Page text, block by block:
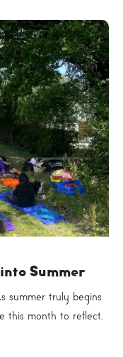
Summer
summer truly begins
this month to reflect,